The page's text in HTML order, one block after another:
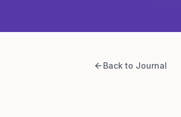
Back to Journal